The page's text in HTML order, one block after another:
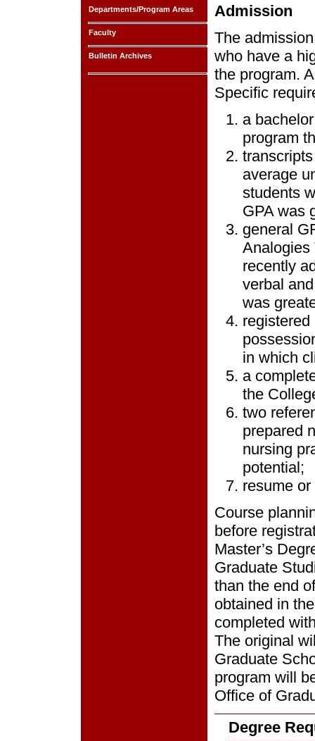
Departments/Program Areas
Faculty
Bulletin Archives
Admission
The
who have a
the program.
Specific
a
program
average
students
GPA was
general
Analogies
recently
verbal
was
in which
a
the
two
prepared
nursing
potential;
resume or
Course
before
Master’s
Graduate
than the end
obtained in
completed
The original
Graduate
program will
Office of
Degree